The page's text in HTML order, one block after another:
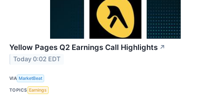
Yellow Pages Q2 Earnings Call Highlights ↗
Today 0:02 EDT
VIA MarketBeat
TOPICS Earnings